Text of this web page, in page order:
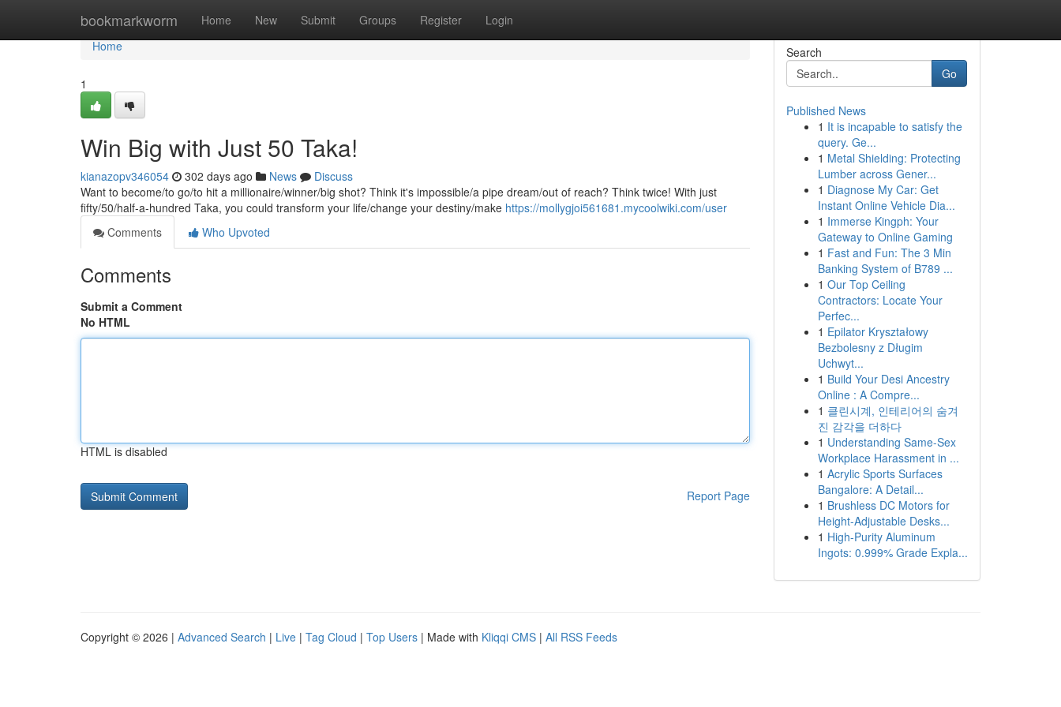
bookmarkworm Home New Submit Groups Register Login
Home
Home
1
Win Big with Just 50 Taka!
kianazopv346054 302 days ago News
Discuss
Want to become/to go/to hit a millionaire/winner/big shot? Think it's impossible/a pipe dream/out of reach? Think twice! With just
fifty/50/half-a-hundred Taka, you could transform your life/change your destiny/make https://mollygjoi561681.mycoolwiki.com/user
Comments
Who Upvoted
Comments
Submit a Comment
No HTML
HTML is disabled
Report Page
Search
Go
Published News
1 It is incapable to satisfy the
query. Ge...
1 Metal Shielding: Protecting
Lumber across Gener...
1 Diagnose My Car: Get
Instant Online Vehicle Dia...
1 Immerse Kingph: Your
Gateway to Online Gaming
1 Fast and Fun: The 3 Min
Banking System of B789 ...
1 Our Top Ceiling
Contractors: Locate Your
Perfec...
1 Epilator Kryształowy
Bezbolesny z Długim
Uchwyt...
1 Build Your Desi Ancestry
Online : A Compre...
1 클린시계, 인테리어의 숨겨
진 감각을 더하다
1 Understanding Same-Sex
Workplace Harassment in ...
1 Acrylic Sports Surfaces
Bangalore: A Detail...
1 Brushless DC Motors for
Height-Adjustable Desks...
1 High-Purity Aluminum
Ingots: 0.999% Grade Expla...
Copyright © 2026 | Advanced Search | Live | Tag Cloud | Top Users | Made with Kliqqi CMS | All RSS Feeds